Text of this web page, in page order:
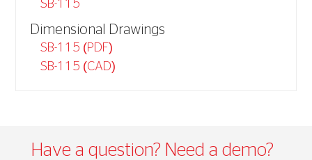
SB-115
Dimensional Drawings
SB-115 (PDF)
SB-115 (CAD)
Have a question? Need a demo?​